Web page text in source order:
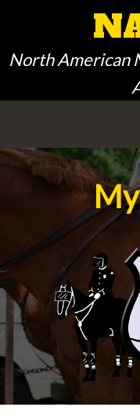
North American